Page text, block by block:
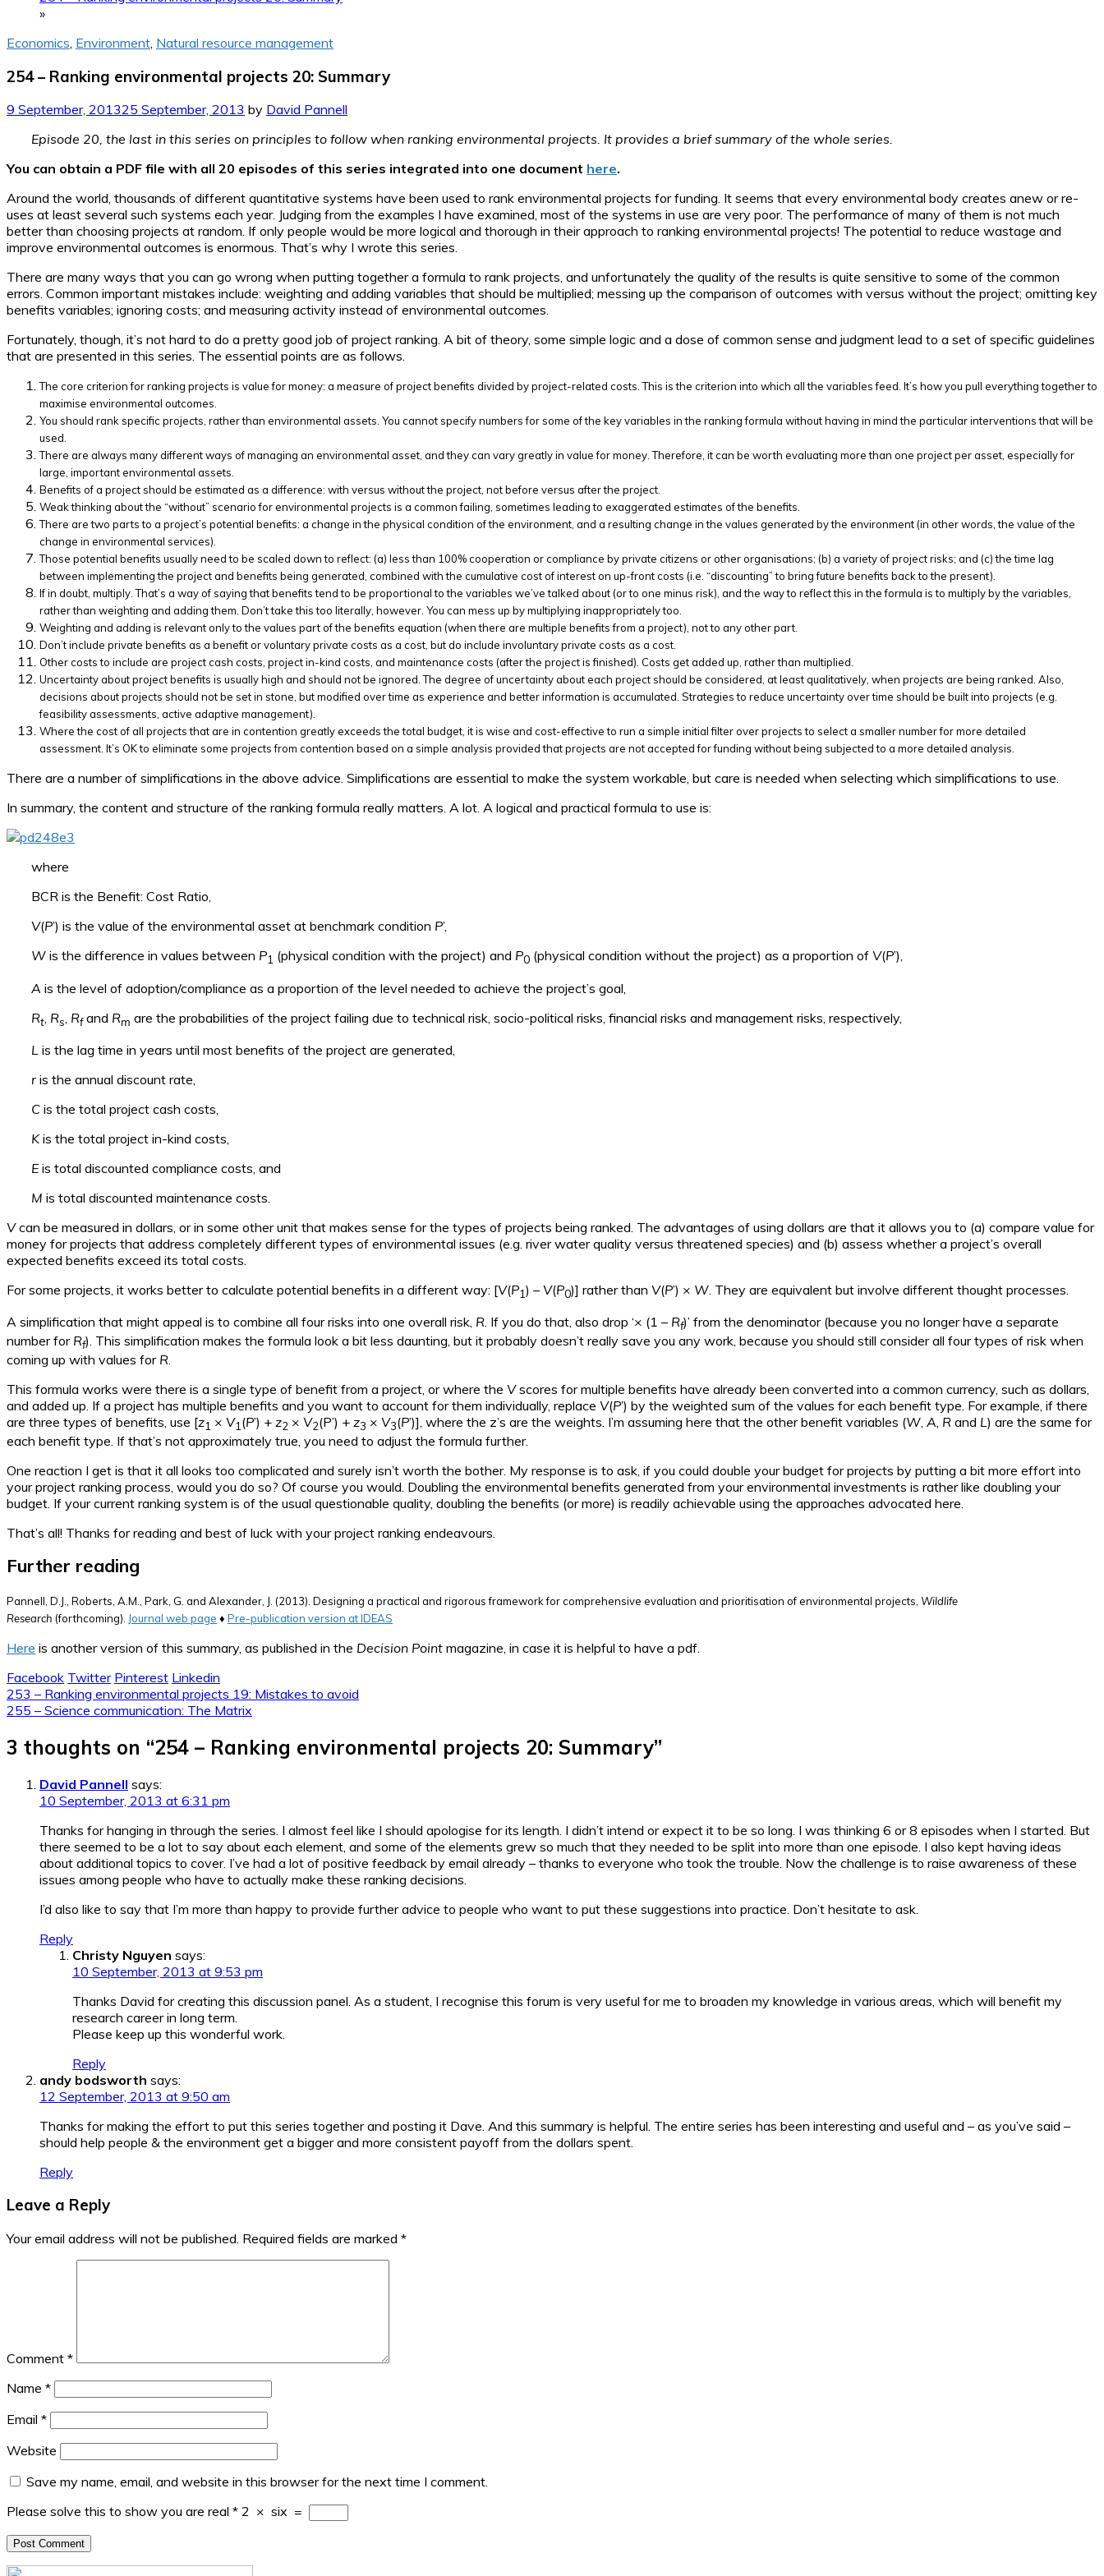
»
Economics Environment Natural resource management
254 – Ranking environmental projects 20: Summary
9 September, 201325 September, 2013 by David Pannell
Episode 20, the last in this series on principles to follow when ranking environmental projects. It provides a brief summary of the whole series.
You can obtain a PDF file with all 20 episodes of this series integrated into one document here.
Around the world, thousands of different quantitative systems have been used to rank environmental projects for funding. It seems that every environmental body creates anew or re-
uses at least several such systems each year. Judging from the examples I have examined, most of the systems in use are very poor. The performance of many of them is not much
better than choosing projects at random. If only people would be more logical and thorough in their approach to ranking environmental projects! The potential to reduce wastage and
improve environmental outcomes is enormous. That’s why I wrote this series.
There are many ways that you can go wrong when putting together a formula to rank projects, and unfortunately the quality of the results is quite sensitive to some of the common
errors. Common important mistakes include: weighting and adding variables that should be multiplied; messing up the comparison of outcomes with versus without the project; omitting key
benefits variables; ignoring costs; and measuring activity instead of environmental outcomes.
Fortunately, though, it’s not hard to do a pretty good job of project ranking. A bit of theory, some simple logic and a dose of common sense and judgment lead to a set of specific guidelines
that are presented in this series. The essential points are as follows.
The core criterion for ranking projects is value for money: a measure of project benefits divided by project-related costs. This is the criterion into which all the variables feed. It’s how you pull everything together to
maximise environmental outcomes.
You should rank specific projects, rather than environmental assets. You cannot specify numbers for some of the key variables in the ranking formula without having in mind the particular interventions that will be
used.
There are always many different ways of managing an environmental asset, and they can vary greatly in value for money. Therefore, it can be worth evaluating more than one project per asset, especially for
large, important environmental assets.
Benefits of a project should be estimated as a difference: with versus without the project, not before versus after the project.
Weak thinking about the “without” scenario for environmental projects is a common failing, sometimes leading to exaggerated estimates of the benefits.
There are two parts to a project’s potential benefits: a change in the physical condition of the environment, and a resulting change in the values generated by the environment (in other words, the value of the
change in environmental services).
Those potential benefits usually need to be scaled down to reflect: (a) less than 100% cooperation or compliance by private citizens or other organisations; (b) a variety of project risks; and (c) the time lag
between implementing the project and benefits being generated, combined with the cumulative cost of interest on up-front costs (i.e. “discounting” to bring future benefits back to the present).
If in doubt, multiply. That’s a way of saying that benefits tend to be proportional to the variables we’ve talked about (or to one minus risk), and the way to reflect this in the formula is to multiply by the variables,
rather than weighting and adding them. Don’t take this too literally, however. You can mess up by multiplying inappropriately too.
Weighting and adding is relevant only to the values part of the benefits equation (when there are multiple benefits from a project), not to any other part.
Don’t include private benefits as a benefit or voluntary private costs as a cost, but do include involuntary private costs as a cost.
Other costs to include are project cash costs, project in-kind costs, and maintenance costs (after the project is finished). Costs get added up, rather than multiplied.
Uncertainty about project benefits is usually high and should not be ignored. The degree of uncertainty about each project should be considered, at least qualitatively, when projects are being ranked. Also,
decisions about projects should not be set in stone, but modified over time as experience and better information is accumulated. Strategies to reduce uncertainty over time should be built into projects (e.g.
feasibility assessments, active adaptive management).
Where the cost of all projects that are in contention greatly exceeds the total budget, it is wise and cost-effective to run a simple initial filter over projects to select a smaller number for more detailed
assessment. It’s OK to eliminate some projects from contention based on a simple analysis provided that projects are not accepted for funding without being subjected to a more detailed analysis.
There are a number of simplifications in the above advice. Simplifications are essential to make the system workable, but care is needed when selecting which simplifications to use.
In summary, the content and structure of the ranking formula really matters. A lot. A logical and practical formula to use is:
where
BCR is the Benefit: Cost Ratio,
V(P’) is the value of the environmental asset at benchmark condition P’,
W is the difference in values between P1 (physical condition with the project) and P0 (physical condition without the project) as a proportion of V(P’),
A is the level of adoption/compliance as a proportion of the level needed to achieve the project’s goal,
Rt Rs Rfand Rm are the probabilities of the project failing due to technical risk, socio-political risks, financial risks and management risks, respectively,
L is the lag time in years until most benefits of the project are generated,
r is the annual discount rate,
C is the total project cash costs,
Kis the total project in-kind costs,
Eis total discounted compliance costs, and
M is total discounted maintenance costs.
Vcan be measured in dollars, or in some other unit that makes sense for the types of projects being ranked. The advantages of using dollars are that it allows you to (a) compare value for
money for projects that address completely different types of environmental issues (e.g. river water quality versus threatened species) and (b) assess whether a project’s overall
expected benefits exceed its total costs.
For some projects, it works better to calculate potential benefits in a different way: [V(P1) – V(P0)] rather than V(P’) × W . They are equivalent but involve different thought processes.
A simplification that might appeal is to combine all four risks into one overall risk, R . If you do that, also drop ‘× (1 – Rf)’ from the denominator (because you no longer have a separate
number for Rf). This simplification makes the formula look a bit less daunting, but it probably doesn’t really save you any work, because you should still consider all four types of risk when
coming up with values for R.
This formula works were there is a single type of benefit from a project, or where the Vscores for multiple benefits have already been converted into a common currency, such as dollars,
and added up. If a project has multiple benefits and you want to account for them individually, replace V(P’) by the weighted sum of the values for each benefit type. For example, if there
are three types of benefits, use [z1 × V1(P’) + z2 × V2(P’) + z3 × V3(P’)], where the z’s are the weights. I’m assuming here that the other benefit variables (W, A, R and L) are the same for
each benefit type. If that’s not approximately true, you need to adjust the formula further.
One reaction I get is that it all looks too complicated and surely isn’t worth the bother. My response is to ask, if you could double your budget for projects by putting a bit more effort into
your project ranking process, would you do so? Of course you would. Doubling the environmental benefits generated from your environmental investments is rather like doubling your
budget. If your current ranking system is of the usual questionable quality, doubling the benefits (or more) is readily achievable using the approaches advocated here.
That’s all! Thanks for reading and best of luck with your project ranking endeavours.
Further reading
Pannell, D.J., Roberts, A.M., Park, G. and Alexander, J. (2013). Designing a practical and rigorous framework for comprehensive evaluation and prioritisation of environmental projects, Wildlife
Research (forthcoming). Journal web page ♦ Pre-publication version at IDEAS
Here is another version of this summary, as published in the Decision Point magazine, in case it is helpful to have a pdf.
Facebook Twitter Pinterest Linkedin
Post
navigation
253 – Ranking environmental projects 19: Mistakes to avoid
255 – Science communication: The Matrix
3 thoughts on “254 – Ranking environmental projects 20: Summary”
David Pannell says:
10 September, 2013 at 6:31 pm
Thanks for hanging in through the series. I almost feel like I should apologise for its length. I didn’t intend or expect it to be so long. I was thinking 6 or 8 episodes when I started. But
there seemed to be a lot to say about each element, and some of the elements grew so much that they needed to be split into more than one episode. I also kept having ideas
about additional topics to cover. I’ve had a lot of positive feedback by email already – thanks to everyone who took the trouble. Now the challenge is to raise awareness of these
issues among people who have to actually make these ranking decisions.
I’d also like to say that I’m more than happy to provide further advice to people who want to put these suggestions into practice. Don’t hesitate to ask.
Reply
Christy Nguyen says:
10 September, 2013 at 9:53 pm
Thanks David for creating this discussion panel. As a student, I recognise this forum is very useful for me to broaden my knowledge in various areas, which will benefit my
research career in long term.
Please keep up this wonderful work.
Reply
andy bodsworth says:
12 September, 2013 at 9:50 am
Thanks for making the effort to put this series together and posting it Dave. And this summary is helpful. The entire series has been interesting and useful and – as you’ve said –
should help people & the environment get a bigger and more consistent payoff from the dollars spent.
Reply
Leave a Reply
Your email address will not be published. Required fields are marked *
Comment *
Name *
Email *
Website
Save my name, email, and website in this browser for the next time I comment.
Please solve this to show you are real * 2 × six =